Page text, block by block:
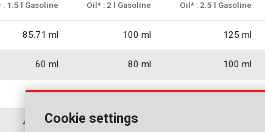
: 1.5 l Gasoline Oil* : 2 l Gasoline Oil* : 2.5 l Gasoline
85.71 ml 100 ml 125 ml
60 ml 80 ml 100 ml
50 ml 66.66 ml 83.33 ml
42.86 ml 57.14 ml
Cookie settings